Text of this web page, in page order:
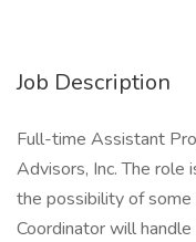
Job Description
Full-time Assistant
Advisors, Inc. The role
the possibility of
Coordinator will